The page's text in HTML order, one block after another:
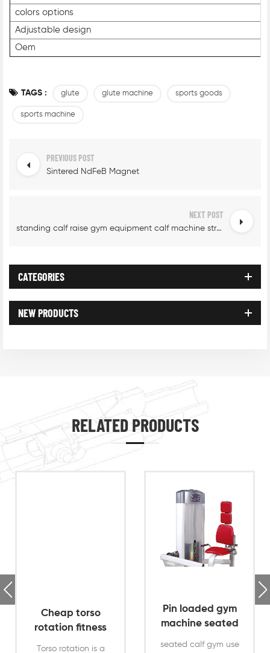
colors options
Adjustable design
Oem
TAGS : glute glute machine sports goods
sports machine
PREVIOUS POST
Sintered NdFeB Magnet
NEXT POST
standing calf raise gym equipment calf machine strength
CATEGORIES
NEW PRODUCTS
RELATED PRODUCTS
Cheap torso
rotation fitness
Torso rotation is a
Pin loaded gym
machine seated
calf gym use
seated calf gym use